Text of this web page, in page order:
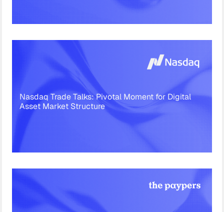
Nasdaq Trade Talks: Pivotal Moment for Digital
Asset Market Structure